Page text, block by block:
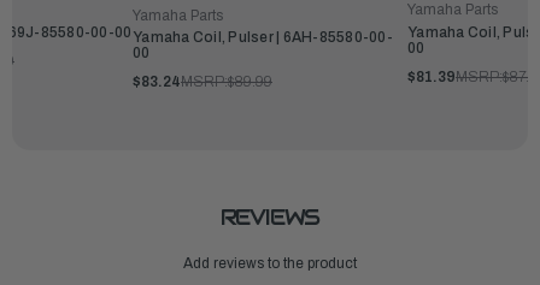
69J-85580-00-00
Yamaha Parts
Yamaha Coil, Pulser | 6AH-85580-00-
00
$83.24MSRP:$89.99
Yamaha Parts
Yamaha Coil,
00
$81.39MSRP:
REVIEWS
Add reviews to the product